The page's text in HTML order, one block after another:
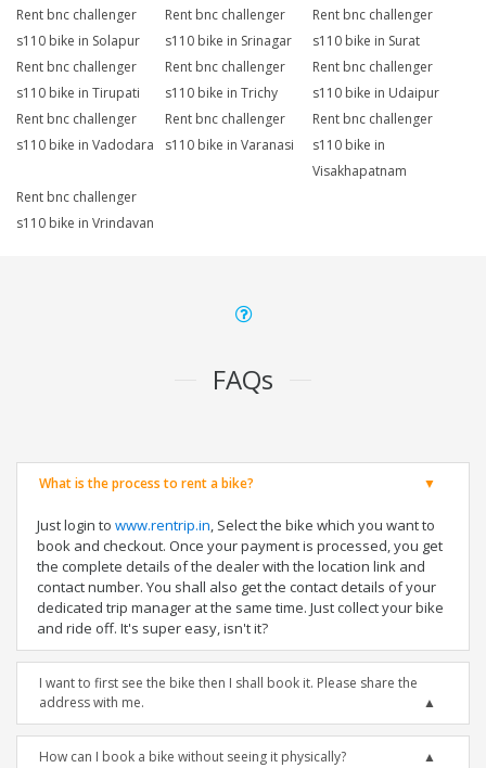
Rent bnc challenger
s110 bike in Solapur
Rent bnc challenger
s110 bike in Srinagar
Rent bnc challenger
s110 bike in Surat
Rent bnc challenger
s110 bike in Tirupati
Rent bnc challenger
s110 bike in Trichy
Rent bnc challenger
s110 bike in Udaipur
Rent bnc challenger
s110 bike in Vadodara
Rent bnc challenger
s110 bike in Varanasi
Rent bnc challenger
s110 bike in
Visakhapatnam
Rent bnc challenger
s110 bike in Vrindavan
FAQs
What is the process to rent a bike?
Just login to www.rentrip.in, Select the bike which you want to
book and checkout. Once your payment is processed, you get
the complete details of the dealer with the location link and
contact number. You shall also get the contact details of your
dedicated trip manager at the same time. Just collect your bike
and ride off. It's super easy, isn't it?
I want to first see the bike then I shall book it. Please share the
address with me.
How can I book a bike without seeing it physically?